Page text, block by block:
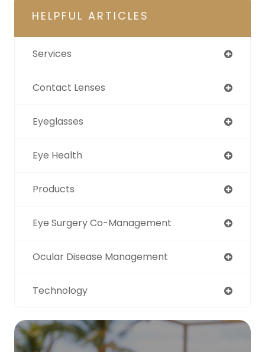
HELPFUL ARTICLES
Services
Contact Lenses
Eyeglasses
Eye Health
Products
Eye Surgery Co-Management
Ocular Disease Management
Technology